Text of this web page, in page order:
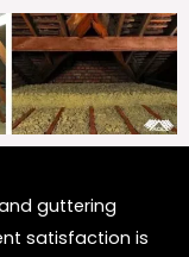
guttering
satisfaction is